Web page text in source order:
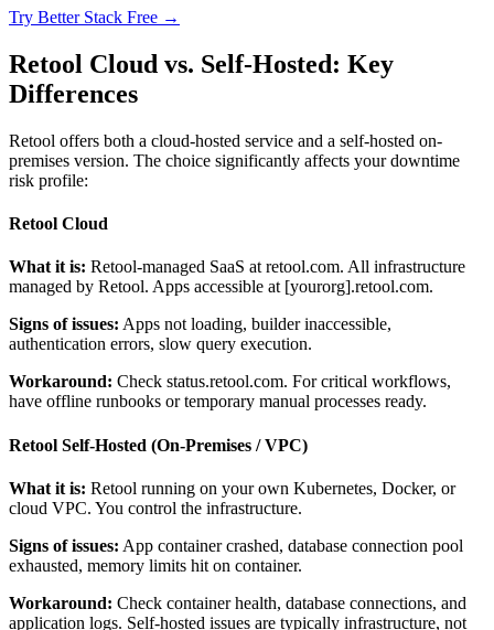
Try Better Stack Free →
Retool Cloud vs. Self-Hosted: Key
Differences
Retool offers both a cloud-hosted service and a self-hosted on-
premises version. The choice significantly affects your downtime
risk profile:
Retool Cloud
What it is: Retool-managed SaaS at retool.com. All infrastructure
managed by Retool. Apps accessible at [yourorg].retool.com.
Signs of issues: Apps not loading, builder inaccessible,
authentication errors, slow query execution.
Workaround: Check status.retool.com. For critical workflows,
have offline runbooks or temporary manual processes ready.
Retool Self-Hosted (On-Premises / VPC)
What it is: Retool running on your own Kubernetes, Docker, or
cloud VPC. You control the infrastructure.
Signs of issues: App container crashed, database connection pool
exhausted, memory limits hit on container.
Workaround: Check container health, database connections, and
application logs. Self-hosted issues are typically infrastructure, not